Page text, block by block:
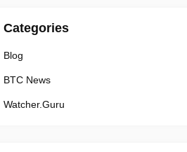
Categories
Blog
BTC News
Watcher.Guru